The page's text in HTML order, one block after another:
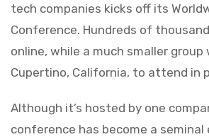
tech companies kicks off its
Conference. Hundreds of
online, while a much smaller
Cupertino, California, to attend in
Although it’s hosted by one
conference has become a